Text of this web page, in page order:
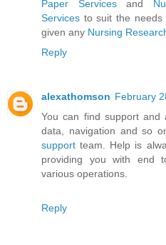
Paper Servicesand
Services to suit the needs
given any Nursing
Reply
alexathomson February
You can find support and
data, navigation and so
supportteam. Help is
providing you with end
various operations.
Reply